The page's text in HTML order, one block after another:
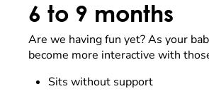
6 to 9 months
Are we having fun yet? As your
become more interactive with
Sits without support